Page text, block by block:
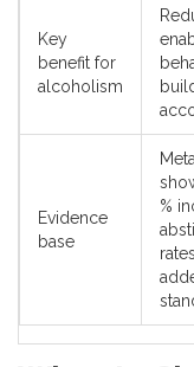
Key
benefit for
alcoholism
Evidence
base
%